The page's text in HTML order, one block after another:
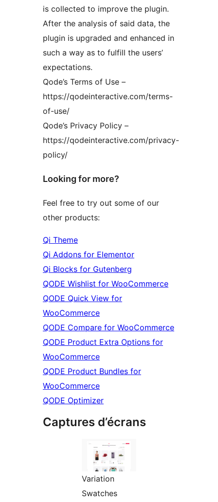
is collected to improve the plugin.
After the analysis of said data, the
plugin is upgraded and enhanced in
such a way as to fulfill the users’
expectations.
Qode’s Terms of Use –
https://qodeinteractive.com/terms-
of-use/
Qode’s Privacy Policy –
https://qodeinteractive.com/privacy-
policy/
Looking for more?
Feel free to try out some of our
other products:
Qi Theme
Qi Addons for Elementor
Qi Blocks for Gutenberg
QODE Wishlist for WooCommerce
QODE Quick View for
WooCommerce
QODE Compare for WooCommerce
QODE Product Extra Options for
WooCommerce
QODE Product Bundles for
WooCommerce
QODE Optimizer
Captures d’écrans
Variation
Swatches